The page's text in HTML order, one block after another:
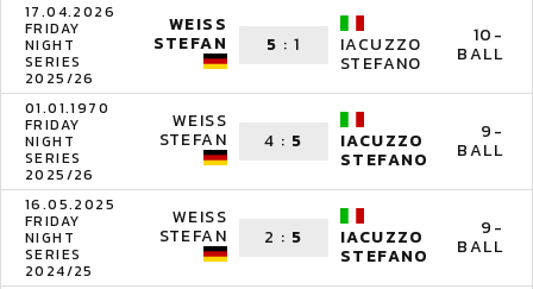
17.04.2026
FRIDAY
NIGHT
SERIES
2025/26
WEISS
STEFAN 5 :1 IACUZZO
STEFANO
10-
BALL
01.01.1970
FRIDAY
NIGHT
SERIES
2025/26
WEISS
STEFAN 4 : 5 IACUZZO
STEFANO
9-
BALL
16.05.2025
FRIDAY
NIGHT
SERIES
2024/25
WEISS
STEFAN 2 : 5 IACUZZO
STEFANO
9-
BALL